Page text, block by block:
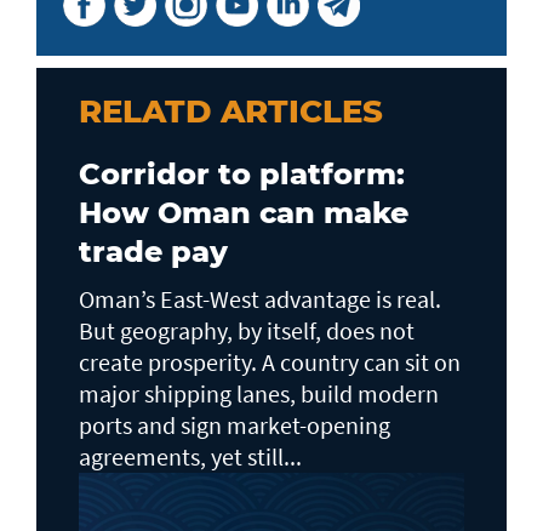
RELATD ARTICLES
Corridor to platform:
How Oman can make
trade pay
Oman’s East-West advantage is real.
But geography, by itself, does not
create prosperity. A country can sit on
major shipping lanes, build modern
ports and sign market-opening
agreements, yet still...